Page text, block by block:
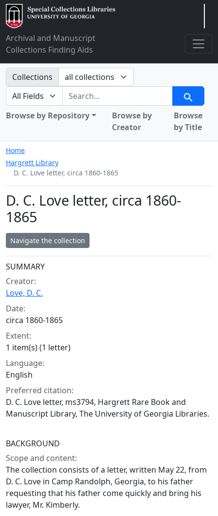
Archival and Manuscript
Collections Finding Aids
Search in
Collections
search for
Search
Browse by Repository
Browse by
Creator
Browse
by Title
Home
Hargrett Library
D. C. Love letter, circa 1860-1865
D. C. Love letter, circa 1860-
1865
Navigate the collection
Collection context
SUMMARY
Creator:
Love, D. C.
Date:
circa 1860-1865
Extent:
1 item(s) (1 letter)
Language:
English
Preferred citation:
D. C. Love letter, ms3794, Hargrett Rare Book and
Manuscript Library, The University of Georgia Libraries.
BACKGROUND
Scope and content:
The collection consists of a letter, written May 22, from
D. C. Love in Camp Randolph, Georgia, to his father
requesting that his father come quickly and bring his
lawyer, Mr. Kimberly.